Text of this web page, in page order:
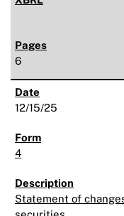
6
12/15/25
4
Statement of